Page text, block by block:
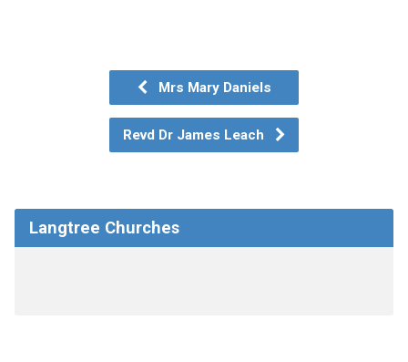
Mrs Mary Daniels
Revd Dr James Leach
Langtree Churches